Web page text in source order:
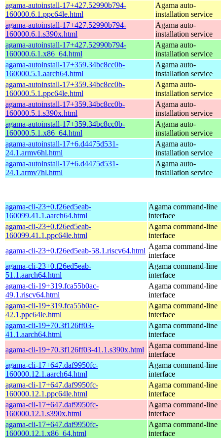
agama-autoinstall-17+427.52990b794-
160000.6.1.ppc64le.html
Agama auto-
installation service
agama-autoinstall-17+427.52990b794-
160000.6.1.s390x.html
Agama auto-
installation service
agama-autoinstall-17+427.52990b794-
160000.6.1.x86_64.html
Agama auto-
installation service
agama-autoinstall-17+359.34bc8cc0b-
160000.5.1.aarch64.html
Agama auto-
installation service
agama-autoinstall-17+359.34bc8cc0b-
160000.5.1.ppc64le.html
Agama auto-
installation service
agama-autoinstall-17+359.34bc8cc0b-
160000.5.1.s390x.html
Agama auto-
installation service
agama-autoinstall-17+359.34bc8cc0b-
160000.5.1.x86_64.html
Agama auto-
installation service
agama-autoinstall-17+6.d4475d531-
24.1.armv6hl.html
Agama auto-
installation service
agama-autoinstall-17+6.d4475d531-
24.1.armv7hl.html
Agama auto-
installation service
agama-cli-23+0.f26ed5eab-
160099.41.1.aarch64.html
Agama command-line
interface
agama-cli-23+0.f26ed5eab-
160099.41.1.ppc64le.html
Agama command-line
interface
agama-cli-23+0.f26ed5eab-58.1.riscv64.html
Agama command-line
interface
agama-cli-23+0.f26ed5eab-
51.1.aarch64.html
Agama command-line
interface
agama-cli-19+319.fca55b0ac-
49.1.riscv64.html
Agama command-line
interface
agama-cli-19+319.fca55b0ac-
42.1.ppc64le.html
Agama command-line
interface
agama-cli-19+70.3f126ff03-
41.1.aarch64.html
Agama command-line
interface
agama-cli-19+70.3f126ff03-41.1.s390x.html
Agama command-line
interface
agama-cli-17+647.daf9950fc-
160000.12.1.aarch64.html
Agama command-line
interface
agama-cli-17+647.daf9950fc-
160000.12.1.ppc64le.html
Agama command-line
interface
agama-cli-17+647.daf9950fc-
160000.12.1.s390x.html
Agama command-line
interface
agama-cli-17+647.daf9950fc-
160000.12.1.x86_64.html
Agama command-line
interface